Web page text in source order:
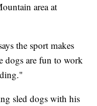
area at
the sport makes
dogs are fun to work
sled dogs with his